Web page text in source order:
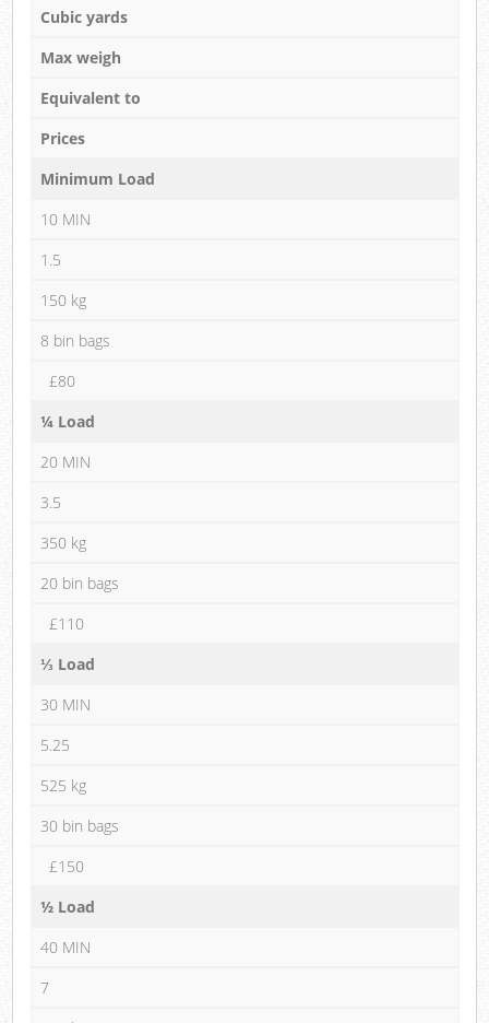
Cubic yards
Max weigh
Equivalent to
Prices
Minimum Load
10 MIN
1.5
150 kg
8 bin bags
£80
¼ Load
20 MIN
3.5
350 kg
20 bin bags
£110
⅓ Load
30 MIN
5.25
525 kg
30 bin bags
£150
½ Load
40 MIN
7